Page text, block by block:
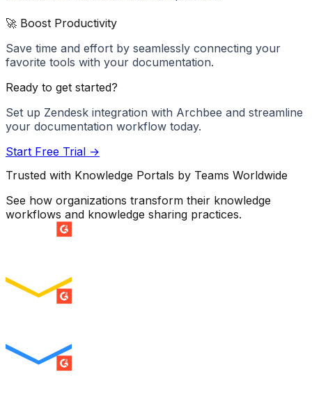
🚀 Boost Productivity
Save time and effort by seamlessly connecting your
favorite tools with your documentation.
Ready to get started?
Set up Zendesk integration with Archbee and streamline
your documentation workflow today.
Start Free Trial →
Trusted with Knowledge Portals by Teams Worldwide
See how organizations transform their knowledge
workflows and knowledge sharing practices.
SUMMER 2026
SUMMER 2026